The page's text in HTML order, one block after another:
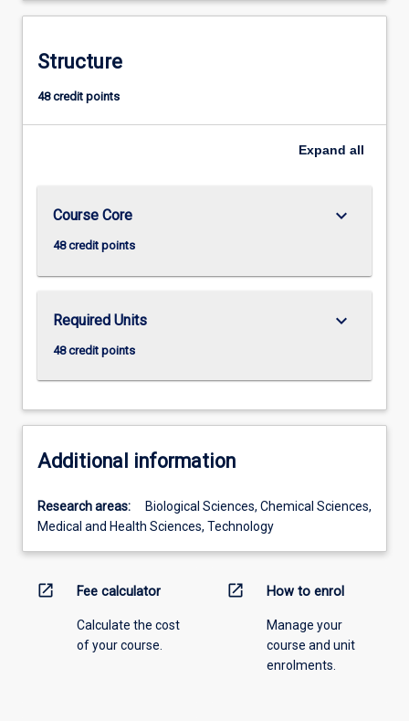
Structure
48 credit points
Expand all
Course Core
48 credit points
keyboard_arrow_down
Required Units
48 credit points
keyboard_arrow_down
Additional information
Research areas:
Biological Sciences, Chemical Sciences,
Medical and Health Sciences, Technology
open_in_new Fee calculator
Calculate the cost
of your course.
open_in_new How to enrol
Manage your
course and unit
enrolments.